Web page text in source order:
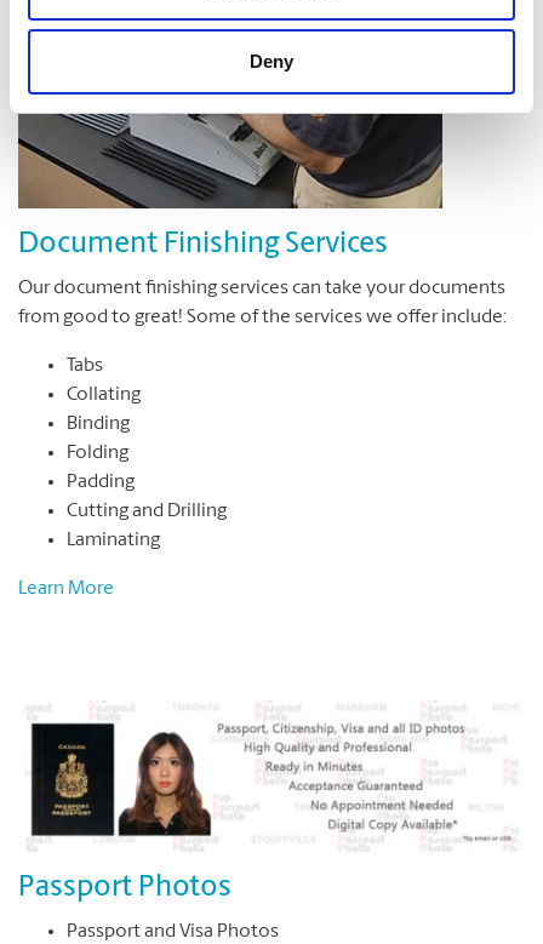
Deny
Document Finishing Services
Our document finishing services can take your documents
from good to great! Some of the services we offer include:
Tabs
Collating
Binding
Folding
Padding
Cutting and Drilling
Laminating
Learn More
Passport Photos
Passport and Visa Photos